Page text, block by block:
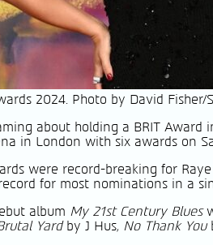
2024. Photo by David Fisher/
about holding a BRIT
in London with six awards on
were record-breaking for
for most nominations in a
album My 21st Century Blues
Yardby J Hus, No Thank You